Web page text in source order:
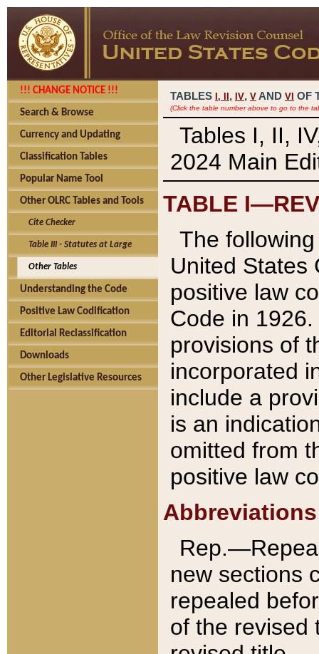
!!! CHANGE NOTICE !!!
Search & Browse
Currency and Updating
Classification Tables
Popular Name Tool
Other OLRC Tables and Tools
Cite Checker
Table III - Statutes at Large
Other Tables
Understanding the Code
Positive Law Codification
Editorial Reclassification
Downloads
Other Legislative Resources
TABLES I, , IV, V AND VI OF
(Click the table number above to go to the
Tables I, II,
2024 Main
TABLE
The
United States
positive law
Code in
provisions of
incorporated
include a
is an
omitted from
positive law
Abbreviations
new sections
repealed
of the revised